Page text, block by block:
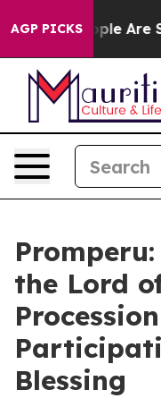
AGP PICKS“People Are
the Lord
Blessing